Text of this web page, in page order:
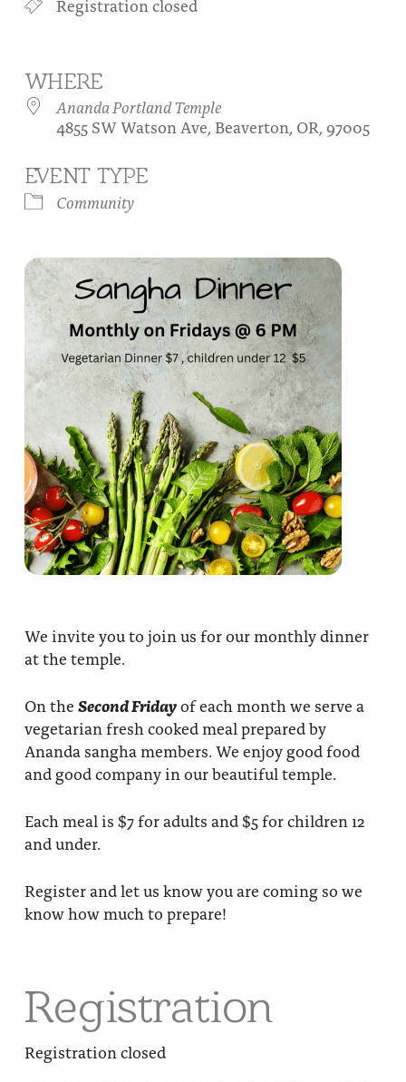
Fire Ceremony and Purification Ceremony
Healing Prayer Ministry
About
Our Ministry Team and Staff
Be a part of Ananda Sangha
Our logo: Joy is Within You
Yogananda Community Fund
Registration closed
WHERE
Ananda Portland Temple
4855 SW Watson Ave, Beaverton, OR, 97005
EVENT TYPE
Community
We invite you to join us for our monthly dinner
at the temple.
On the Second Fridayof each month we serve a
vegetarian fresh cooked meal prepared by
Ananda sangha members. We enjoy good food
and good company in our beautiful temple.
Each meal is $7 for adults and $5 for children 12
and under.
Register and let us know you are coming so we
know how much to prepare!
Registration
Registration closed